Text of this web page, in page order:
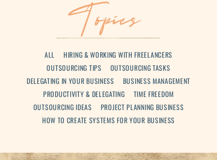
Topics
ALL
HIRING & WORKING WITH FREELANCERS
OUTSOURCING TIPS
OUTSOURCING TASKS
DELEGATING IN YOUR BUSINESS
BUSINESS MANAGEMENT
PRODUCTIVITY & DELEGATING
TIME FREEDOM
OUTSOURCING IDEAS
PROJECT PLANNING BUSINESS
HOW TO CREATE SYSTEMS FOR YOUR BUSINESS